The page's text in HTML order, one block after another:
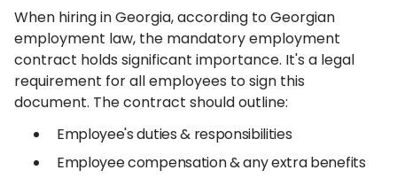
When hiring in Georgia, according to Georgian
employment law, the mandatory employment
contract holds significant importance. It's a legal
requirement for all employees to sign this
document. The contract should outline:
Employee's duties & responsibilities
Employee compensation & any extra benefits